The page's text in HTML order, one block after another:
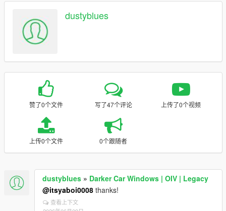
dustyblues
赞了0个文件 写了47个评论 上传了0个视频
上传0个文件 0个跟随者
dustyblues » Darker Car Windows | OIV | Legacy
@itsyaboi0008 thanks!
查看上下文